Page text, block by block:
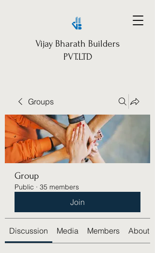
Vijay Bharath Builders
PVT.LTD
Groups
Group
Public · 35 members
Join
Discussion Media Members About